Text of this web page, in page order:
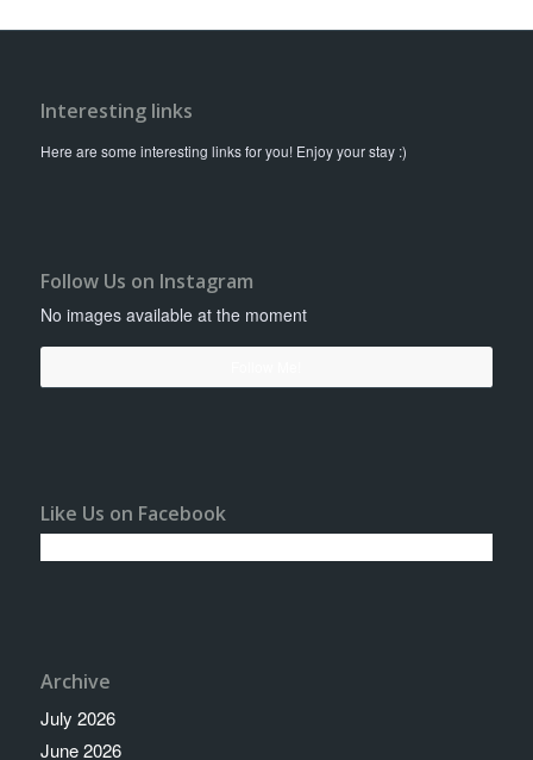
Interesting links
Here are some interesting links for you! Enjoy your stay :)
Follow Us on Instagram
No images available at the moment
Like Us on Facebook
Archive
July 2026
June 2026